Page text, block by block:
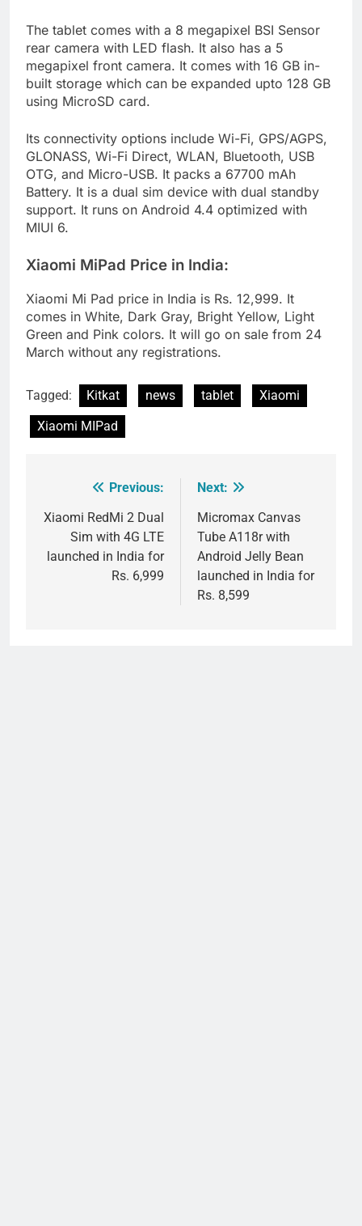
The tablet comes with a 8 megapixel BSI Sensor
rear camera with LED flash. It also has a 5
megapixel front camera. It comes with 16 GB in-
built storage which can be expanded upto 128 GB
using MicroSD card.
Its connectivity options include Wi-Fi, GPS/AGPS,
GLONASS, Wi-Fi Direct, WLAN, Bluetooth, USB
OTG, and Micro-USB. It packs a 67700 mAh
Battery. It is a dual sim device with dual standby
support. It runs on Android 4.4 optimized with
MIUI 6.
Xiaomi MiPad Price in India:
Xiaomi Mi Pad price in India is Rs. 12,999. It
comes in White, Dark Gray, Bright Yellow, Light
Green and Pink colors. It will go on sale from 24
March without any registrations.
Tagged: Kitkat news tablet
Xiaomi
Xiaomi MIPad
navigation
Previous:
Xiaomi RedMi 2 Dual
Sim with 4G LTE
launched in India for
Rs. 6,999
Next:
Micromax Canvas
Tube A118r with
Android Jelly Bean
launched in India for
Rs. 8,599